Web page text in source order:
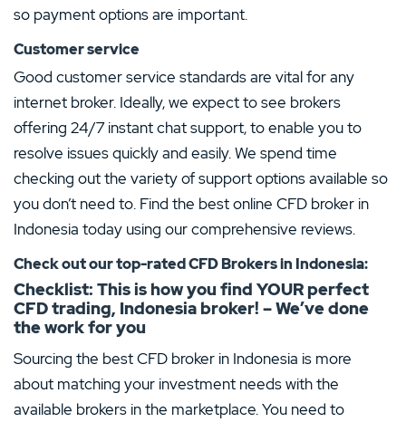
so payment options are important.
Customer service
Good customer service standards are vital for any
internet broker. Ideally, we expect to see brokers
offering 24/7 instant chat support, to enable you to
resolve issues quickly and easily. We spend time
checking out the variety of support options available so
you don’t need to. Find the best online CFD broker in
Indonesia today using our comprehensive reviews.
Check out our top-rated CFD Brokers in Indonesia:
Checklist: This is how you find YOUR perfect
CFD trading, Indonesia broker! – We’ve done
the work for you
Sourcing the best CFD broker in Indonesia is more
about matching your investment needs with the
available brokers in the marketplace. You need to